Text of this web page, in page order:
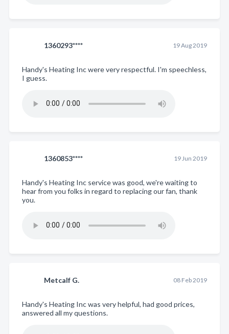
1360293**** 19 Aug 2019
Handy's Heating Inc were very respectful. I'm speechless,
I guess.
1360853**** 19 Jun 2019
Handy's Heating Inc service was good, we're waiting to
hear from you folks in regard to replacing our fan, thank
you.
Metcalf G. 08 Feb 2019
Handy's Heating Inc was very helpful, had good prices,
answered all my questions.